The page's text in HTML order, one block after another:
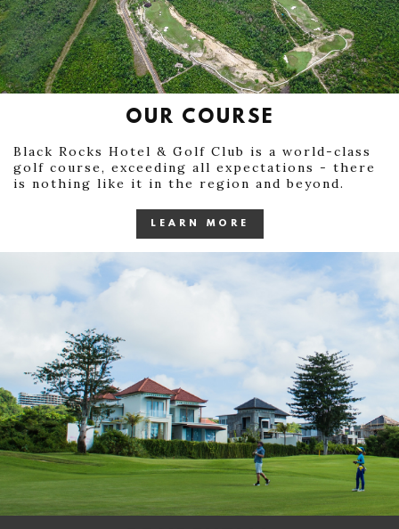
OUR COURSE
Black Rocks Hotel & Golf Club is a world-class
golf course, exceeding all expectations - there
is nothing like it in the region and beyond.
LEARN MORE